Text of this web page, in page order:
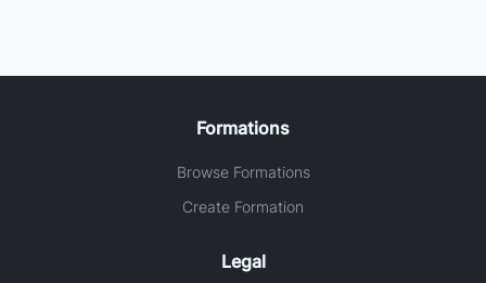
Formations
Browse Formations
Create Formation
Legal